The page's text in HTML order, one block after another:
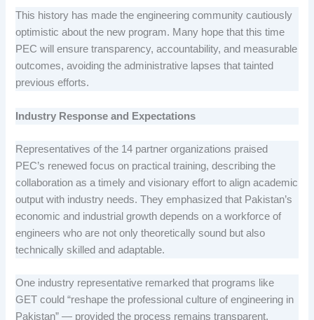
This history has made the engineering community cautiously
optimistic about the new program. Many hope that this time
PEC will ensure transparency, accountability, and measurable
outcomes, avoiding the administrative lapses that tainted
previous efforts.
Industry Response and Expectations
Representatives of the 14 partner organizations praised
PEC’s renewed focus on practical training, describing the
collaboration as a timely and visionary effort to align academic
output with industry needs. They emphasized that Pakistan’s
economic and industrial growth depends on a workforce of
engineers who are not only theoretically sound but also
technically skilled and adaptable.
One industry representative remarked that programs like
GET could “reshape the professional culture of engineering in
Pakistan” — provided the process remains transparent,